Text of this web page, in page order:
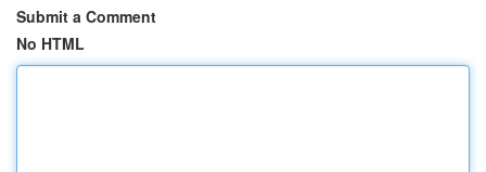
Submit a Comment
No HTML